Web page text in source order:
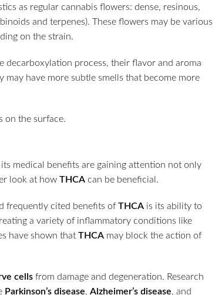
as regular cannabis flowers: dense, resinous,
and terpenes). These flowers may be various
on the strain.
decarboxylation process, their flavor and aroma
may have more subtle smells that become more
medical benefits are gaining attention not only
look at how THCA can be beneficial.
frequently cited benefits of THCA is its ability to
a variety of inflammatory conditions like
have shown that THCA may block the action of
cells from damage and degeneration. Research
Parkinson’s disease, Alzheimer’s disease, and